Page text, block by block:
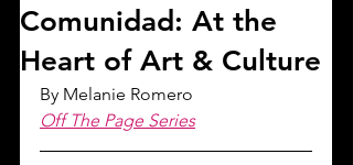
Comunidad: At the
Heart of Art & Culture
By Melanie Romero
Off The Page Series